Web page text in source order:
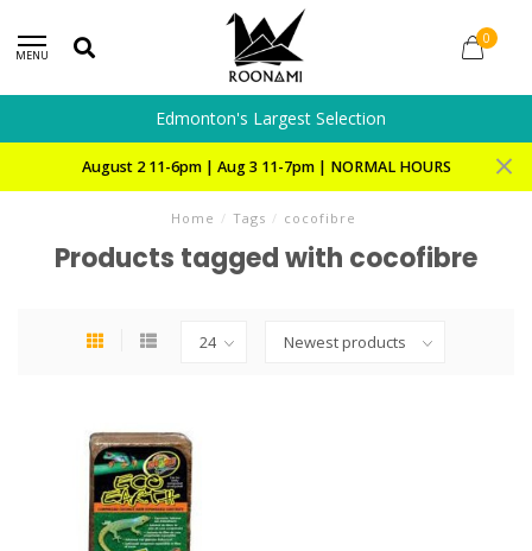
MENU
0
Edmonton's Largest Selection
August 2 11-6pm | Aug 3 11-7pm | NORMAL HOURS
Home / Tags / cocofibre
Products tagged with cocofibre